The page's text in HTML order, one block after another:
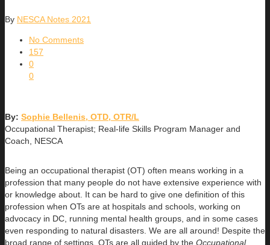
By NESCA Notes 2021
No Comments
157
0
0
By: Sophie Bellenis, OTD, OTR/L
Occupational Therapist; Real-life Skills Program Manager and
Coach, NESCA
Being an occupational therapist (OT) often means working in a
profession that many people do not have extensive experience with
or knowledge about. It can be hard to give one definition of this
profession when OTs are at hospitals and schools, working on
advocacy in DC, running mental health groups, and in some cases
even responding to natural disasters. We are all around! Despite the
broad range of settings, OTs are all guided by the Occupational